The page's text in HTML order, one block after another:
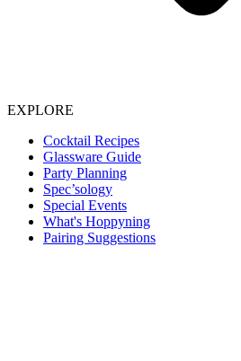
EXPLORE
Cocktail Recipes
Glassware Guide
Party Planning
Spec’sology
Special Events
What's Hoppyning
Pairing Suggestions